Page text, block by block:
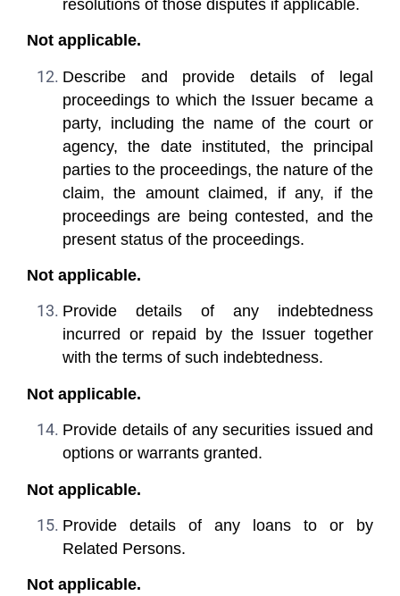
resolutions of those disputes if applicable.
Not applicable.
Describe and provide details of legal
proceedings to which the Issuer became a
party, including the name of the court or
agency, the date instituted, the principal
parties to the proceedings, the nature of the
claim, the amount claimed, if any, if the
proceedings are being contested, and the
present status of the proceedings.
Not applicable.
Provide details of any indebtedness
incurred or repaid by the Issuer together
with the terms of such indebtedness.
Not applicable.
Provide details of any securities issued and
options or warrants granted.
Not applicable.
Provide details of any loans to or by
Related Persons.
Not applicable.